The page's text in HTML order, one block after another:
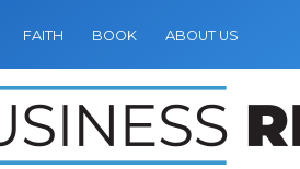
FAITH BOOK ABOUT US